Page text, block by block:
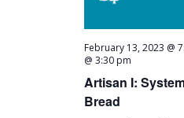
Artisan I:
Bread
February 13, 2023 @
@ 3:30 pm